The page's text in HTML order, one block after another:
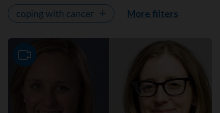
coping with cancer
More filters
Video